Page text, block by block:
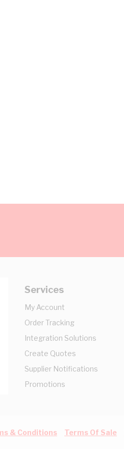
Services
My Account
Order Tracking
Integration Solutions
Create Quotes
Supplier Notifications
Promotions
& Conditions Terms Of Sale